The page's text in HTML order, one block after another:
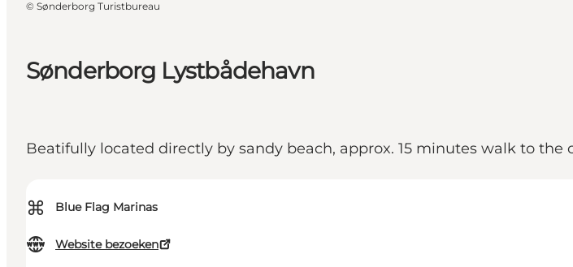
Sønderborg Lystbådehavn
Beatifully located directly by sandy beach, approx. 15 minutes walk to the
⌘ Blue Flag Marinas
Website bezoeken
© Sønderborg Turistbureau